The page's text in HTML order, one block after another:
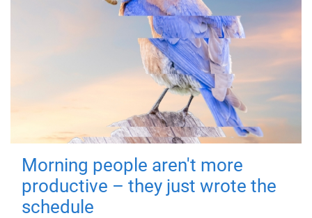
Morning people aren't more
productive – they just wrote the
schedule